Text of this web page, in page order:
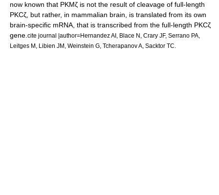
now known that PKMζ is not the result of cleavage of full-length
PKCζ, but rather, in mammalian brain, is translated from its own
brain-specific mRNA, that is transcribed from the full-length PKCζ
gene. cite journal |author=Hernandez AI, Blace N, Crary JF, Serrano PA,
Leitges M, Libien JM, Weinstein G, Tcherapanov A, Sacktor TC.